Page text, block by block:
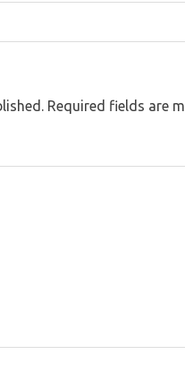
Required fields are